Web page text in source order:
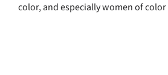
color, and especially women of color